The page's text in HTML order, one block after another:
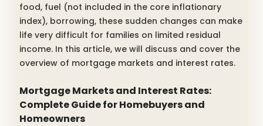
food, fuel (not included in the core inflationary
index), borrowing, these sudden changes can make
life very difficult for families on limited residual
income. In this article, we will discuss and cover the
overview of mortgage markets and interest rates.
Mortgage Markets and Interest Rates:
Complete Guide for Homebuyers and
Homeowners